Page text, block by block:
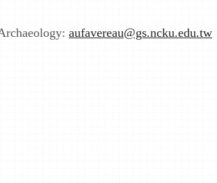
aufavereau@gs.ncku.edu.tw